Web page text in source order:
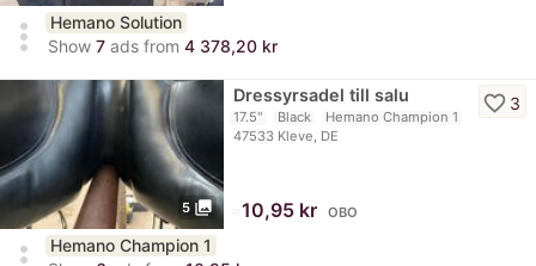
more_vert
Hemano Solution
Show 7 ads from 4 378,20 kr
5 photo_library
Dressyrsadel till salu
17.5" Black
Hemano Champion 1
47533 Kleve, DE
favorite_border 3
10,95 kr OBO
Hemano Champion 1